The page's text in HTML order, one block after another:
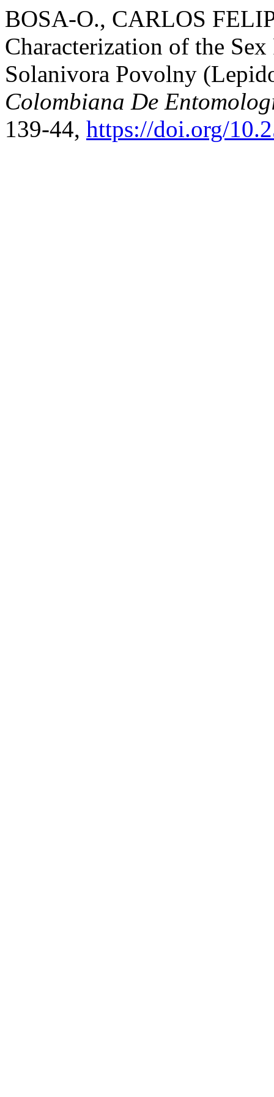
BOSA-O., CARLOS
Characterization of the
Solanivora Povolny
Colombiana De
139-44, https://doi.org/